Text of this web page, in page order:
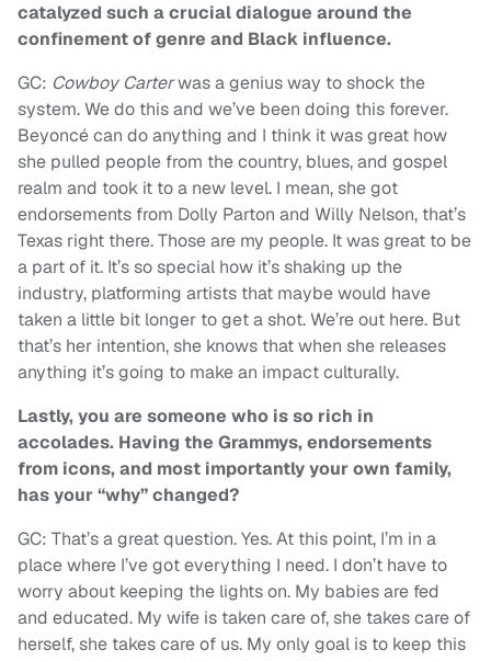
catalyzed such a crucial dialogue around the
confinement of genre and Black influence.
GC: Cowboy Carterwas a genius way to shock the
system. We do this and we’ve been doing this forever.
Beyoncé can do anything and I think it was great how
she pulled people from the country, blues, and gospel
realm and took it to a new level. I mean, she got
endorsements from Dolly Parton and Willy Nelson, that’s
Texas right there. Those are my people. It was great to be
a part of it. It’s so special how it’s shaking up the
industry, platforming artists that maybe would have
taken a little bit longer to get a shot. We’re out here. But
that’s her intention, she knows that when she releases
anything it’s going to make an impact culturally.
Lastly, you are someone who is so rich in
accolades. Having the Grammys, endorsements
from icons, and most importantly your own family,
has your “why” changed?
GC: That’s a great question. Yes. At this point, I’m in a
place where I’ve got everything I need. I don’t have to
worry about keeping the lights on. My babies are fed
and educated. My wife is taken care of, she takes care of
herself, she takes care of us. My only goal is to keep this